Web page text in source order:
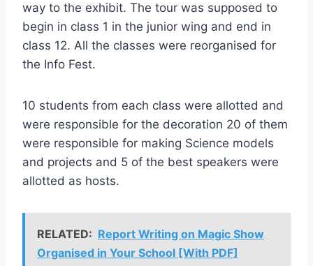
way to the exhibit. The tour was supposed to
begin in class 1 in the junior wing and end in
class 12. All the classes were reorganised for
the Info Fest.
10 students from each class were allotted and
were responsible for the decoration 20 of them
were responsible for making Science models
and projects and 5 of the best speakers were
allotted as hosts.
RELATED: Report Writing on Magic Show
Organised in Your School [With PDF]